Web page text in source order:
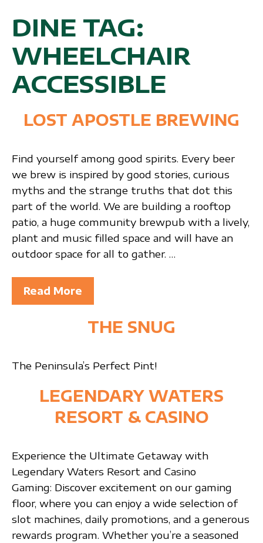
DINE TAG:
WHEELCHAIR
ACCESSIBLE
LOST APOSTLE BREWING
Find yourself among good spirits. Every beer
we brew is inspired by good stories, curious
myths and the strange truths that dot this
part of the world. We are building a rooftop
patio, a huge community brewpub with a lively,
plant and music filled space and will have an
outdoor space for all to gather. …
Read More
THE SNUG
The Peninsula’s Perfect Pint!
LEGENDARY WATERS
RESORT & CASINO
Experience the Ultimate Getaway with
Legendary Waters Resort and Casino
Gaming: Discover excitement on our gaming
floor, where you can enjoy a wide selection of
slot machines, daily promotions, and a generous
rewards program. Whether you’re a seasoned